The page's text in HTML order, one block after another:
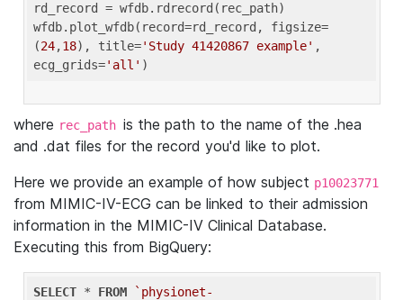
rd_record = wfdb.rdrecord(rec_path)
wfdb.plot_wfdb(record=rd_record, figsize=
(24,18), title='Study 41420867 example' ,
ecg_grids='all'
where rec_path is the path to the name of the .hea
and .dat files for the record you'd like to plot.
Here we provide an example of how subject p10023771
from MIMIC-IV-ECG can be linked to their admission
information in the MIMIC-IV Clinical Database.
Executing this from BigQuery:
SELECT * FROM
`physionet-